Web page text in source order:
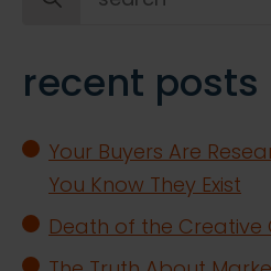
recent posts
Your Buyers Are
You Know They Exist
Death of the Creative